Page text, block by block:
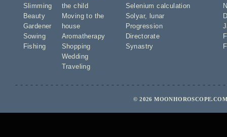
Slimming
Beauty
Gardener
Sowing
Fishing
the child
Moving to the
house
Aromatherapy
Shopping
Wedding
Traveling
Selenium calculation
Solyar,
lunar
Progression
Directorate
Synastry
© 2026